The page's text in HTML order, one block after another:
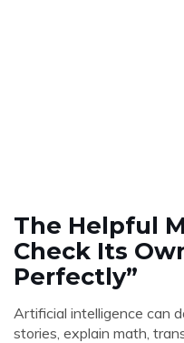
The Helpful
Check Its
Perfectly”
Artificial intelligence can
stories, explain math,